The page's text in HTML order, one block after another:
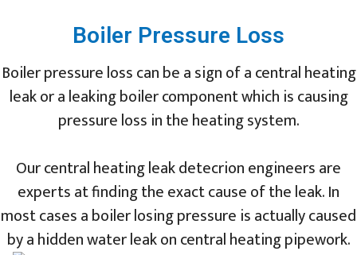
Boiler Pressure Loss
Boiler pressure loss can be a sign of a central heating
leak or a leaking boiler component which is causing
pressure loss in the heating system.
Our central heating leak detecrion engineers are
experts at finding the exact cause of the leak. In
most cases a boiler losing pressure is actually caused
by a hidden water leak on central heating pipework.